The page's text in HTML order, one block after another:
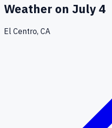
Weather on July 4
El Centro, CA